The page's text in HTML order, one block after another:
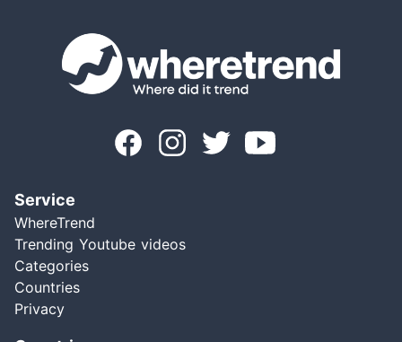
Service
WhereTrend
Trending Youtube videos
Categories
Countries
Privacy